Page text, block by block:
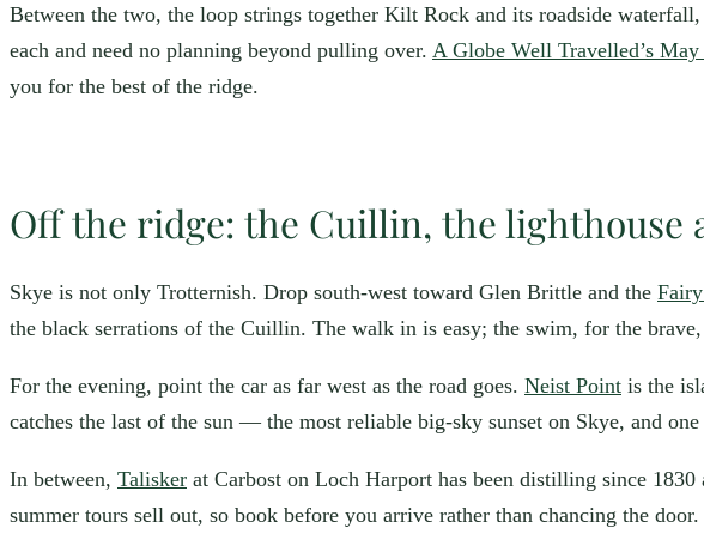
Between the two, the loop strings together Kilt Rock and its roadside
each and need no planning beyond pulling over. A Globe Well Travelled’s
you for the best of the ridge.
Off the ridge: the Cuillin, the lighthouse
Skye is not only Trotternish. Drop south-west toward Glen Brittle and the
the black serrations of the Cuillin. The walk in is easy; the swim, for the
For the evening, point the car as far west as the road goes. Neist Point is the
catches the last of the sun — the most reliable big-sky sunset on Skye, and
In between, Talisker at Carbost on Loch Harport has been distilling since
summer tours sell out, so book before you arrive rather than chancing the door.